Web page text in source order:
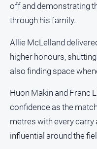
off and demonstrating
through his family.
Allie McLelland
higher honours,
also finding space
Huon Makin and Franc
confidence as the
metres with every
influential around the